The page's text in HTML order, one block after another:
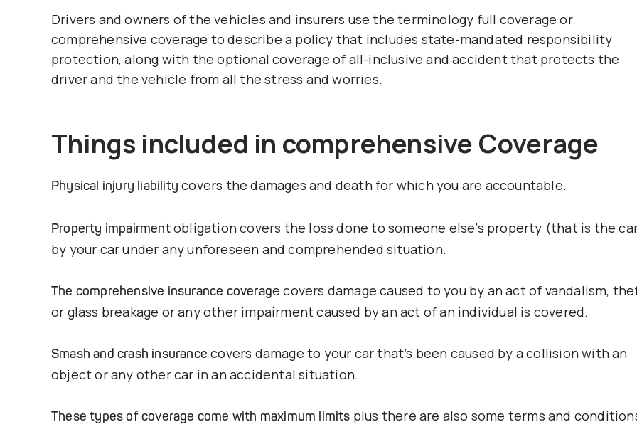
Drivers and owners of the vehicles and insurers use the terminology full coverage or
comprehensive coverage to describe a policy that includes state-mandated responsibility
protection, along with the optional coverage of all-inclusive and accident that protects the
driver and the vehicle from all the stress and worries.
Things included in comprehensive Coverage
Physical injury liability covers the damages and death for which you are accountable.
Property impairmentobligation covers the loss done to someone else’s property (that is the
by your car under any unforeseen and comprehended situation.
The comprehensive insurance coverage covers damage caused to you by an act of vandalism,
or glass breakage or any other impairment caused by an act of an individual is covered.
Smash and crash insurance covers damage to your car that’s been caused by a collision with an
object or any other car in an accidental situation.
These types of coverage come with maximum limits plus there are also some terms and